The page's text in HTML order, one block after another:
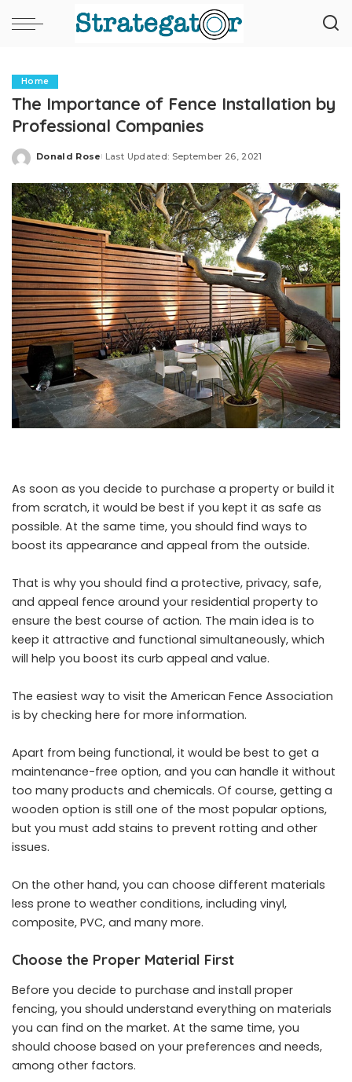
Home
The Importance of Fence Installation by
Professional Companies
Posted
Donald Rose Last Updated: September 26, 2021
As soon as you decide to purchase a property or build it
from scratch, it would be best if you kept it as safe as
possible. At the same time, you should find ways to
boost its appearance and appeal from the outside.
That is why you should find a protective, privacy, safe,
and appeal fence around your residential property to
ensure the best course of action. The main idea is to
keep it attractive and functional simultaneously, which
will help you boost its curb appeal and value.
The easiest way to visit the American Fence Association
is by checking here for more information.
Apart from being functional, it would be best to get a
maintenance-free option, and you can handle it without
too many products and chemicals. Of course, getting a
wooden option is still one of the most popular options,
but you must add stains to prevent rotting and other
issues.
On the other hand, you can choose different materials
less prone to weather conditions, including vinyl,
composite, PVC, and many more.
Choose the Proper Material First
Before you decide to purchase and install proper
fencing, you should understand everything on materials
you can find on the market. At the same time, you
should choose based on your preferences and needs,
among other factors.